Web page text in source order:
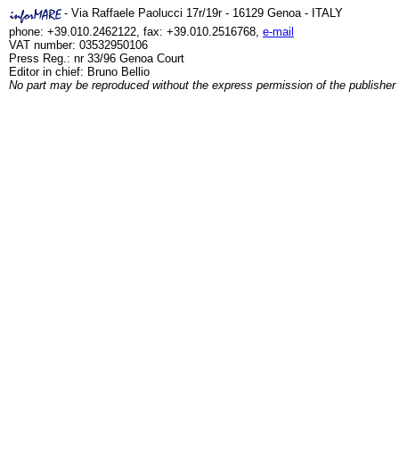
- Via Raffaele Paolucci 17r/19r - 16129 Genoa - ITALY
phone: +39.010.2462122, fax: +39.010.2516768, e-mail
VAT number: 03532950106
Press Reg.: nr 33/96 Genoa Court
Editor in chief: Bruno Bellio
No part may be reproduced without the express permission of the publisher